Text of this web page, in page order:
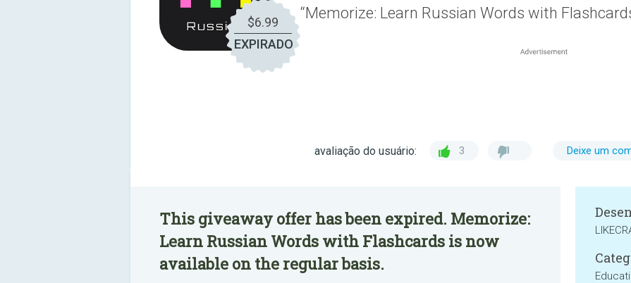
$6.99
EXPIRADO
“Memorize: Learn Russian Words with
avaliação do usuário: 3 Deixe um
This giveaway offer has been expired. Memorize:
Learn Russian Words with Flashcards is now
available on the regular basis.